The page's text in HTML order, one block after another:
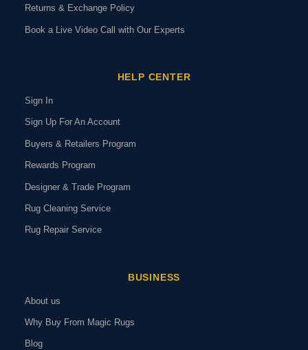
Returns & Exchange Policy
Book a Live Video Call with Our Experts
HELP CENTER
Sign In
Sign Up For An Account
Buyers & Retailers Program
Rewards Program
Designer & Trade Program
Rug Cleaning Service
Rug Repair Service
BUSINESS
About us
Why Buy From Magic Rugs
Blog